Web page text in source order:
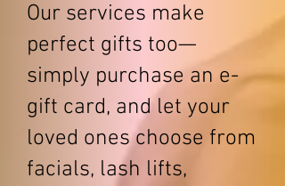
Our services make
perfect gifts too—
simply purchase an e-
gift card, and let your
loved ones choose from
facials, lash lifts,